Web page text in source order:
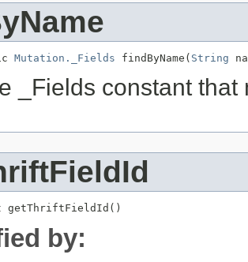
Mutation._Fields findByName( String
_Fields constant
getThriftFieldId()
by: